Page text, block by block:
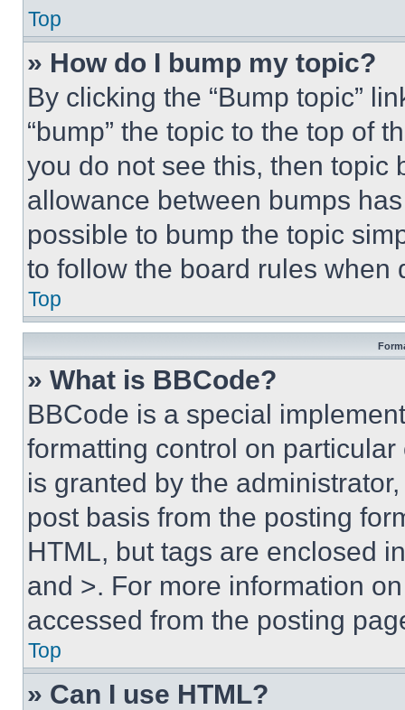
Top
» How do I bump my topic?
By clicking the “Bump topic”
“bump” the topic to the top of
you do not see this, then topic
allowance between bumps
possible to bump the topic
to follow the board rules when
Top
» What is BBCode?
BBCode is a special
formatting control on
is granted by the
post basis from the posting
HTML, but tags are enclosed
and >. For more information
accessed from the posting
Top
» Can I use HTML?